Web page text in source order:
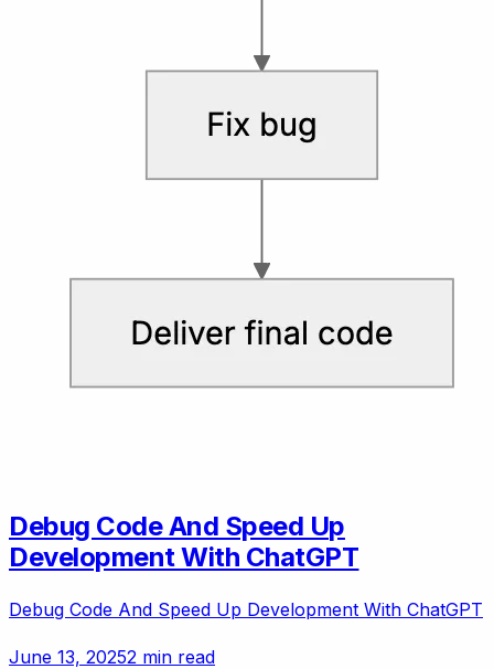
Debug Code And Speed Up
Development With ChatGPT
Debug Code And Speed Up Development With ChatGPT
June 13, 20252 min read